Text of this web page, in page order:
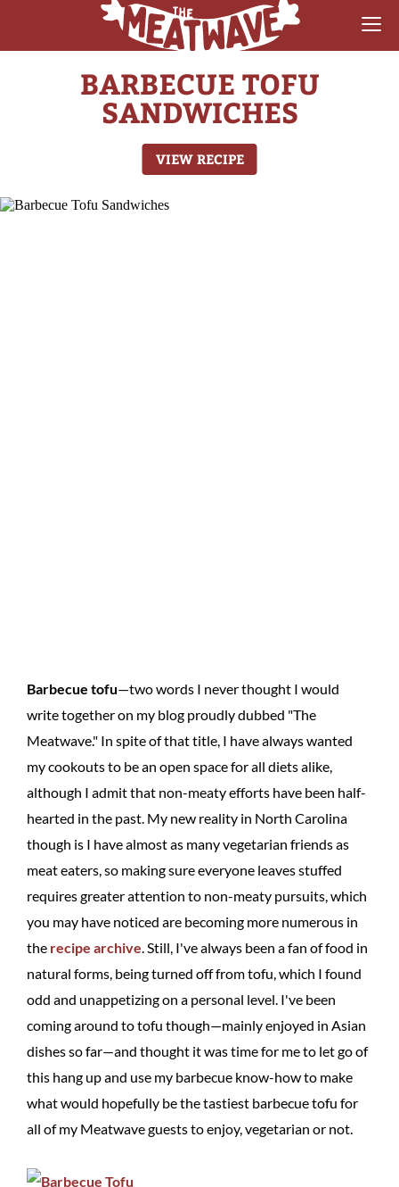
RECIPES
COLLECTIONS
SAUCE REVIEWS
GEAR & GUIDES
BARBECUE TOFU
SANDWICHES
VIEW RECIPE
Barbecue tofu—two words I never thought I would
write together on my blog proudly dubbed "The
Meatwave." In spite of that title, I have always wanted
my cookouts to be an open space for all diets alike,
although I admit that non-meaty efforts have been half-
hearted in the past. My new reality in North Carolina
though is I have almost as many vegetarian friends as
meat eaters, so making sure everyone leaves stuffed
requires greater attention to non-meaty pursuits, which
you may have noticed are becoming more numerous in
the recipe archive. Still, I've always been a fan of food in
natural forms, being turned off from tofu, which I found
odd and unappetizing on a personal level. I've been
coming around to tofu though—mainly enjoyed in Asian
dishes so far—and thought it was time for me to let go of
this hang up and use my barbecue know-how to make
what would hopefully be the tastiest barbecue tofu for
all of my Meatwave guests to enjoy, vegetarian or not.